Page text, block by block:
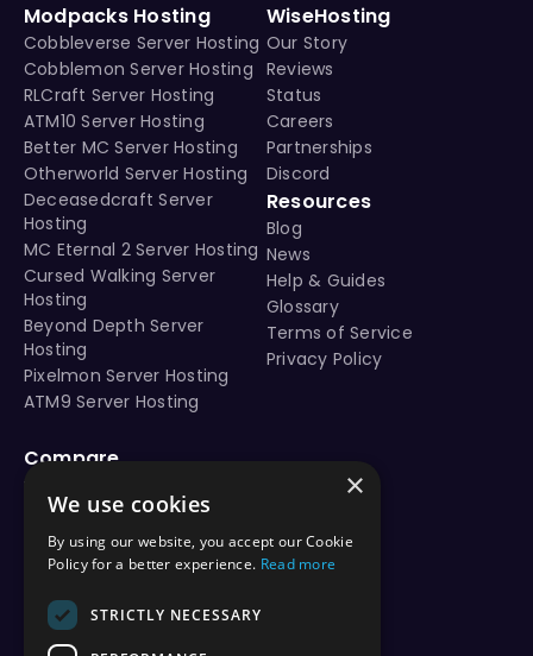
Modpacks Hosting
Cobbleverse Server Hosting
Cobblemon Server Hosting
RLCraft Server Hosting
ATM10 Server Hosting
Better MC Server Hosting
Otherworld Server Hosting
Deceasedcraft Server
Hosting
MC Eternal 2 Server Hosting
Cursed Walking Server
Hosting
Beyond Depth Server
Hosting
Pixelmon Server Hosting
ATM9 Server Hosting
WiseHosting
Our Story
Reviews
Status
Careers
Partnerships
Discord
Resources
Blog
News
Help & Guides
Glossary
Terms of Service
Privacy Policy
Compare
vs Aternos
vs Shockbyte
vs BisectHosting
vs Apex Hosting
vs Hostinger
vs ScalaCube
×
We use cookies
By using our website, you accept our Cookie
Policy for a better experience. Read more
STRICTLY NECESSARY